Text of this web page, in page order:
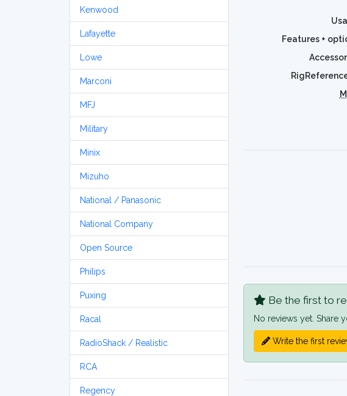
Kenwood
Lafayette
Lowe
Marconi
MFJ
Military
Minix
Mizuho
National / Panasonic
National Company
Open Source
Philips
Puxing
Racal
RadioShack / Realistic
RCA
Regency
Features +
Be the first to
No reviews yet. Share
Write the first